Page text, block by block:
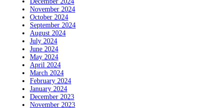
November 2024
October 2024
September 2024
August 2024
July 2024
June 2024
May 2024
April 2024
March 2024
February 2024
January 2024
December 2023
November 2023